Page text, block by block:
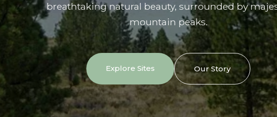
breathtaking natural beauty, surrounded by
mountain peaks.
Explore Sites Our Story